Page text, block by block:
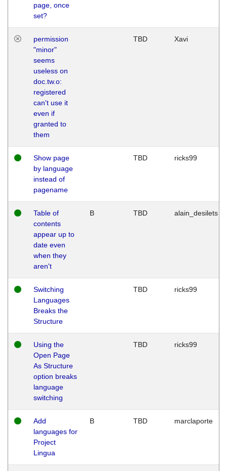
page, once
set?
permission
"minor"
seems
useless on
doc.tw.o:
registered
can't use it
even if
granted to
them
TBD Xavi
Show page
by language
instead of
pagename
TBD ricks99
Table of
contents
appear up to
date even
when they
aren't
B TBD alain_desilets
Switching
Languages
Breaks the
Structure
TBD ricks99
Using the
Open Page
As Structure
option breaks
language
switching
TBD ricks99
Add
languages for
Project
Lingua
B TBD marclaporte